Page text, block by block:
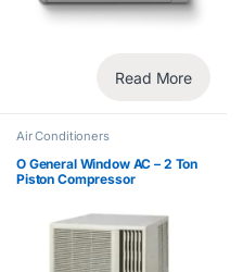
Read More
Air Conditioners
O General Window AC – 2 Ton
Piston Compressor